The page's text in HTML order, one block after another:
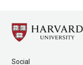
Social